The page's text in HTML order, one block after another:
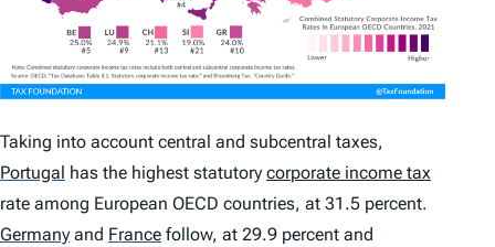
Taking into account central and subcentral taxes,
Portugal has the highest statutory corporate income tax
rate among European OECD countries, at 31.5 percent.
Germany and France follow, at 29.9 percent and